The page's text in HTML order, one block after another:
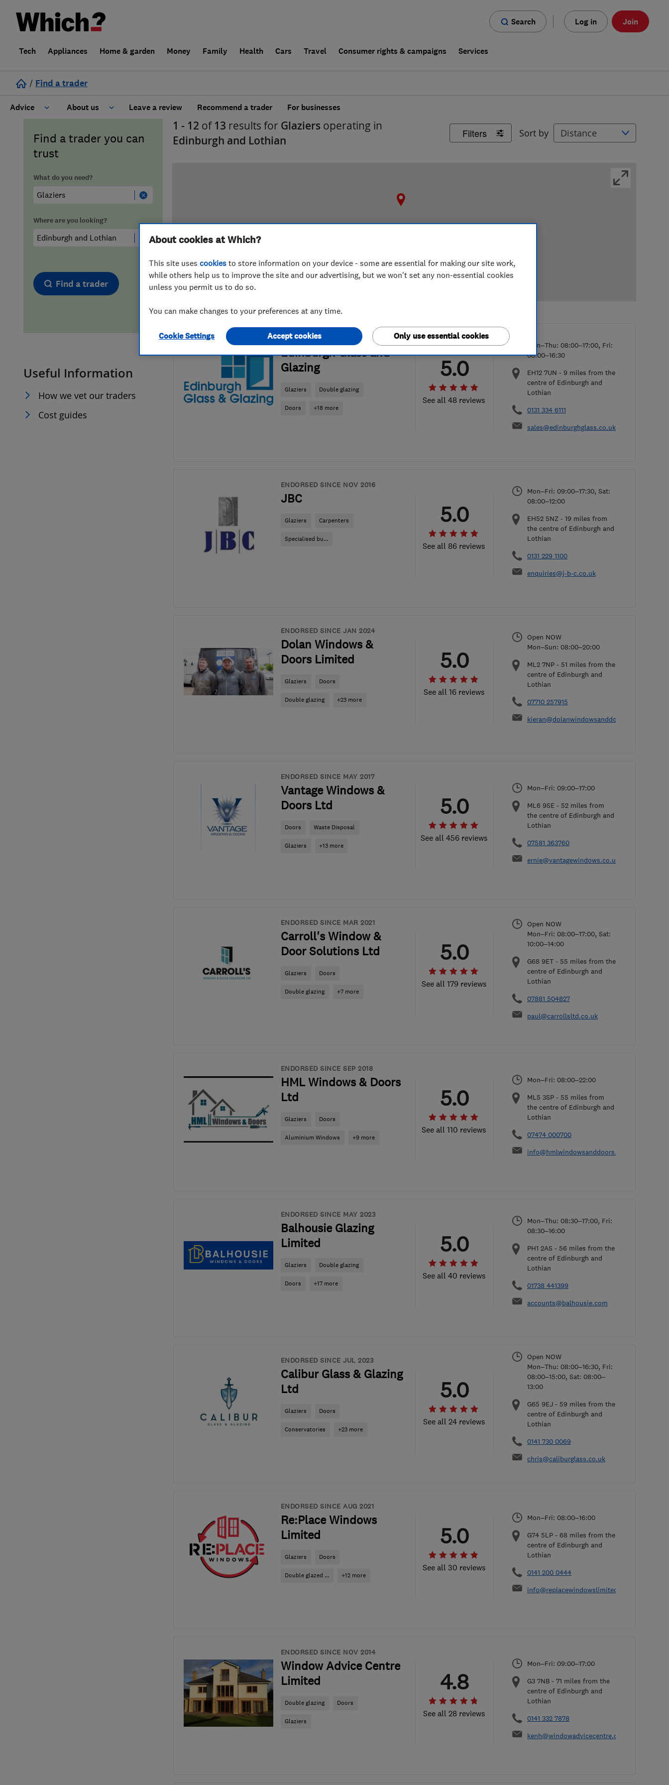
Search Log in Join
Tech Appliances Home & garden Money Family Health Cars Travel Consumer rights & campaigns Services
/ Find a trader
Advice
Cost guide
Hiring a trader
Trader of the Month
Trader of the Year
About us
Learn about Trusted Traders
FAQs for Consumers
False claims of endorsement
Leave a review Recommend a trader For businesses
Find a trader you can
trust
What do you need?
Where are you looking?
Find a trader
Useful Information
How we vet our traders
Cost guides
Filters Sort by
1 - 12 of 13 results for Glaziers operating in
Edinburgh and Lothian
ENDORSED SINCE MAY 2019
Edinburgh Glass and
Glazing
Glaziers Double glazing
Doors +18 more
See all 48 reviews
5.0
Mon–Thu: 08:00–17:00, Fri:
08:00–16:30
EH12 7UN - 9 miles from the
centre of Edinburgh and
Lothian
0131 334 6111
sales@edinburghglass.co.uk
ENDORSED SINCE NOV 2016
JBC
Glaziers Carpenters
Specialised bu...
See all 86 reviews
5.0
Mon–Fri: 09:00–17:30, Sat:
08:00–12:00
EH52 5NZ - 19 miles from
the centre of Edinburgh and
Lothian
0131 229 1100
enquiries@j-b-c.co.uk
ENDORSED SINCE JAN 2024
Dolan Windows &
Doors Limited
Glaziers Doors
Double glazing +23 more
See all 16 reviews
5.0
Open NOW
Mon–Sun: 08:00–20:00
ML2 7NP - 51 miles from the
centre of Edinburgh and
Lothian
07710 257915
kieran@dolanwindowsanddoors.co.uk
ENDORSED SINCE MAY 2017
Vantage Windows &
Doors Ltd
Doors Waste Disposal
Glaziers +13 more
See all 456 reviews
5.0
Mon–Fri: 09:00–17:00
ML6 9SE - 52 miles from
the centre of Edinburgh and
Lothian
07581 363760
ernie@vantagewindows.co.uk
ENDORSED SINCE MAR 2021
Carroll's Window &
Door Solutions Ltd
Glaziers Doors
Double glazing +7 more
See all 179 reviews
5.0
Open NOW
Mon–Fri: 08:00–17:00, Sat:
10:00–14:00
G68 9ET - 55 miles from the
centre of Edinburgh and
Lothian
07881 504827
paul@carrollsltd.co.uk
ENDORSED SINCE SEP 2018
HML Windows & Doors
Ltd
Glaziers Doors
Aluminium Windows +9 more
See all 110 reviews
5.0
Mon–Fri: 08:00–22:00
ML5 3SP - 55 miles from
the centre of Edinburgh and
Lothian
07474 000700
info@hmlwindowsanddoors.co.uk
ENDORSED SINCE MAY 2023
Balhousie Glazing
Limited
Glaziers Double glazing
Doors +17 more
See all 40 reviews
5.0
Mon–Thu: 08:30–17:00, Fri:
08:30–16:00
PH1 2AS - 56 miles from the
centre of Edinburgh and
Lothian
01738 441399
accounts@balhousie.com
ENDORSED SINCE JUL 2023
Calibur Glass & Glazing
Ltd
Glaziers Doors
Conservatories +23 more
See all 24 reviews
5.0
Open NOW
Mon–Thu: 08:00–16:30, Fri:
08:00–15:00, Sat: 08:00–
13:00
G65 9EJ - 59 miles from the
centre of Edinburgh and
Lothian
0141 730 0069
chris@caliburglass.co.uk
ENDORSED SINCE AUG 2021
Re:Place Windows
Limited
Glaziers Doors
Double glazed ... +12 more
See all 30 reviews
5.0
Mon–Fri: 08:00–16:00
G74 5LP - 68 miles from the
centre of Edinburgh and
Lothian
0141 200 0444
info@replacewindowslimited.co.uk
ENDORSED SINCE NOV 2014
Window Advice Centre
Limited
Double glazing Doors
Glaziers
See all 28 reviews
4.8
Mon–Fri: 09:00–17:00
G3 7NB - 71 miles from the
centre of Edinburgh and
Lothian
0141 332 7878
kenh@windowadvicecentre.co.uk
About cookies at Which?
This site uses cookies to store information on your device - some are essential for making our site work,
while others help us to improve the site and our advertising, but we won't set any non-essential cookies
unless you permit us to do so.
You can make changes to your preferences at any time.
Cookie Settings Only use essential cookies
Accept cookies